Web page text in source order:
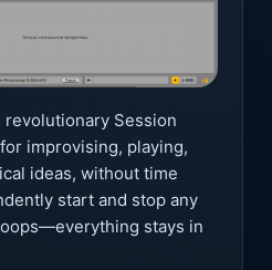
Session
improvising, playing,
ideas, without time
start and stop any
stays in